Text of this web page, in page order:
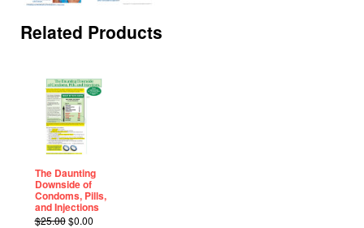
Related Products
The Daunting
Downside of
Condoms, Pills,
and Injections
$25.00$0.00